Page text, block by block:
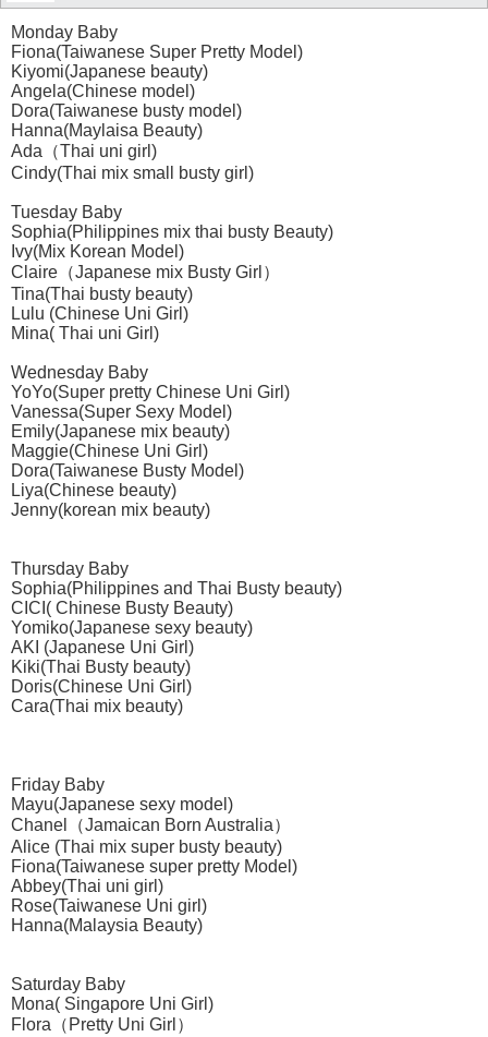
Monday Baby
Fiona(Taiwanese Super Pretty Model)
Kiyomi(Japanese beauty)
Angela(Chinese model)
Dora(Taiwanese busty model)
Hanna(Maylaisa Beauty)
Ada（Thai uni girl)
Cindy(Thai mix small busty girl)
Tuesday Baby
Sophia(Philippines mix thai busty Beauty)
Ivy(Mix Korean Model)
Claire（Japanese mix Busty Girl）
Tina(Thai busty beauty)
Lulu (Chinese Uni Girl)
Mina( Thai uni Girl)
Wednesday Baby
YoYo(Super pretty Chinese Uni Girl)
Vanessa(Super Sexy Model)
Emily(Japanese mix beauty)
Maggie(Chinese Uni Girl)
Dora(Taiwanese Busty Model)
Liya(Chinese beauty)
Jenny(korean mix beauty)
Thursday Baby
Sophia(Philippines and Thai Busty beauty)
CICI( Chinese Busty Beauty)
Yomiko(Japanese sexy beauty)
AKI (Japanese Uni Girl)
Kiki(Thai Busty beauty)
Doris(Chinese Uni Girl)
Cara(Thai mix beauty)
Friday Baby
Mayu(Japanese sexy model)
Chanel（Jamaican Born Australia）
Alice (Thai mix super busty beauty)
Fiona(Taiwanese super pretty Model)
Abbey(Thai uni girl)
Rose(Taiwanese Uni girl)
Hanna(Malaysia Beauty)
Saturday Baby
Mona( Singapore Uni Girl)
Flora（Pretty Uni Girl）